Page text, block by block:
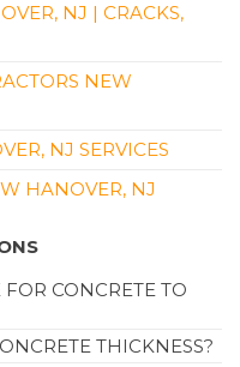
NJ | CRACKS,
NEW
NJ SERVICES
HANOVER, NJ
CONCRETE TO
THICKNESS?